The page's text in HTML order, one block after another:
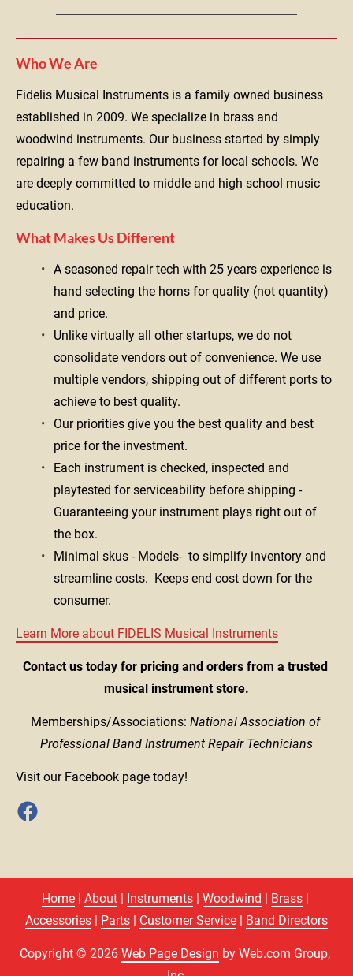
Who We Are
Fidelis Musical Instruments is a family owned business
established in 2009. We specialize in brass and
woodwind instruments. Our business started by simply
repairing a few band instruments for local schools. We
are deeply committed to middle and high school music
education.
What Makes Us Different
A seasoned repair tech with 25 years experience is
hand selecting the horns for quality (not quantity)
and price.
Unlike virtually all other startups, we do not
consolidate vendors out of convenience. We use
multiple vendors, shipping out of different ports to
achieve to best quality.
Our priorities give you the best quality and best
price for the investment.
Each instrument is checked, inspected and
playtested for serviceability before shipping -
Guaranteeing your instrument plays right out of
the box.
Minimal skus - Models-  to simplify inventory and
streamline costs.  Keeps end cost down for the
consumer.
Learn More about FIDELIS Musical Instruments
Contact us today for pricing and orders from a trusted
musical instrument store.
Memberships/Associations: National Association of
Professional Band Instrument Repair Technicians
Visit our Facebook page today!
Home | About | Instruments | Woodwind | Brass |
Accessories | Parts | Customer Service | Band Directors
Copyright © 2026 Web Page Design by Web.com Group,